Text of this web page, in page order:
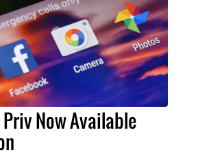
Now Available